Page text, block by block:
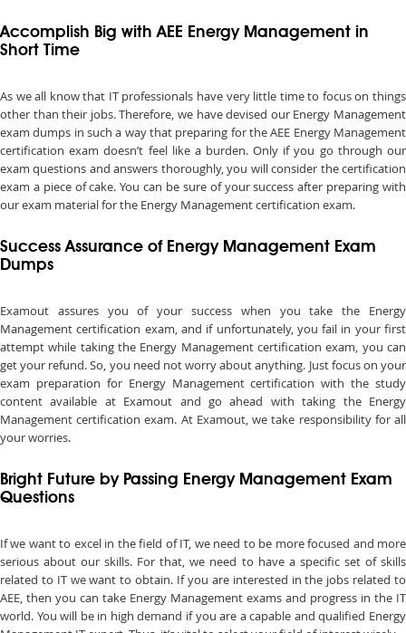
Accomplish Big with AEE Energy Management in
Short Time
As we all know that IT professionals have very little time to focus on things
other than their jobs. Therefore, we have devised our Energy Management
exam dumps in such a way that preparing for the AEE Energy Management
certification exam doesn’t feel like a burden. Only if you go through our
exam questions and answers thoroughly, you will consider the certification
exam a piece of cake. You can be sure of your success after preparing with
our exam material for the Energy Management certification exam.
Success Assurance of Energy Management Exam
Dumps
Examout assures you of your success when you take the Energy
Management certification exam, and if unfortunately, you fail in your first
attempt while taking the Energy Management certification exam, you can
get your refund. So, you need not worry about anything. Just focus on your
exam preparation for Energy Management certification with the study
content available at Examout and go ahead with taking the Energy
Management certification exam. At Examout, we take responsibility for all
your worries.
Bright Future by Passing Energy Management Exam
Questions
If we want to excel in the field of IT, we need to be more focused and more
serious about our skills. For that, we need to have a specific set of skills
related to IT we want to obtain. If you are interested in the jobs related to
AEE, then you can take Energy Management exams and progress in the IT
world. You will be in high demand if you are a capable and qualified Energy